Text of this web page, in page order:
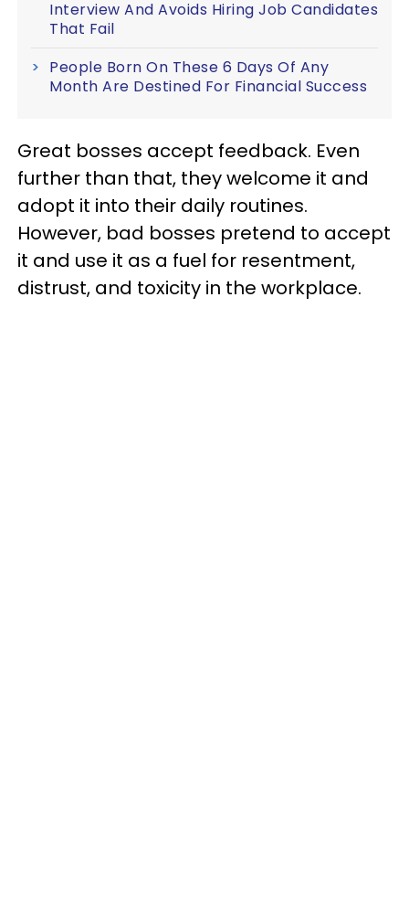
Interview And Avoids Hiring Job Candidates
That Fail
People Born On These 6 Days Of Any
Month Are Destined For Financial Success
Great bosses accept feedback. Even
further than that, they welcome it and
adopt it into their daily routines.
However, bad bosses pretend to accept
it and use it as a fuel for resentment,
distrust, and toxicity in the workplace.